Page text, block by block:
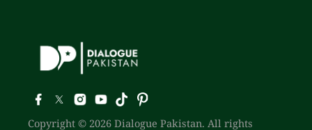
Copyright © 2026 Dialogue Pakistan. All rights